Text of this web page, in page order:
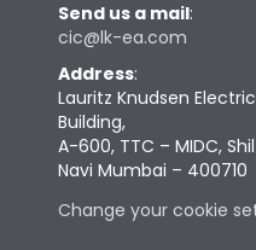
Depth
Weight
Termination
Send us a mail:
cic@lk-ea.com
Address:
Lauritz Knudsen
Building,
A-600, TTC – MIDC,
Navi Mumbai – 400710
Change your cookie